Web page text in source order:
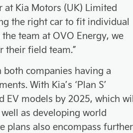
at Kia Motors (UK) Limited
the right car to fit individual
team at OVO Energy, we
their field team.”
both companies having a
With Kia’s ‘Plan S’
EV models by 2025, which
as developing world
plans also encompass further